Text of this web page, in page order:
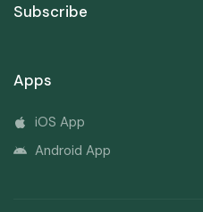
Subscribe
Apps
iOS App
Android App